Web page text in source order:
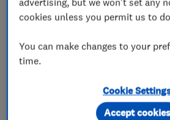
Please give us a call if any
required
What we do
cookies unless you permit us to
You can make changes to your
time.
Cookie
Accept cookies